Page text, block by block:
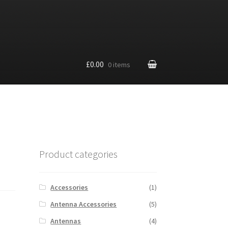
£0.00 0 items
Product categories
Accessories
(1)
Antenna Accessories
(5)
Antennas
(4)